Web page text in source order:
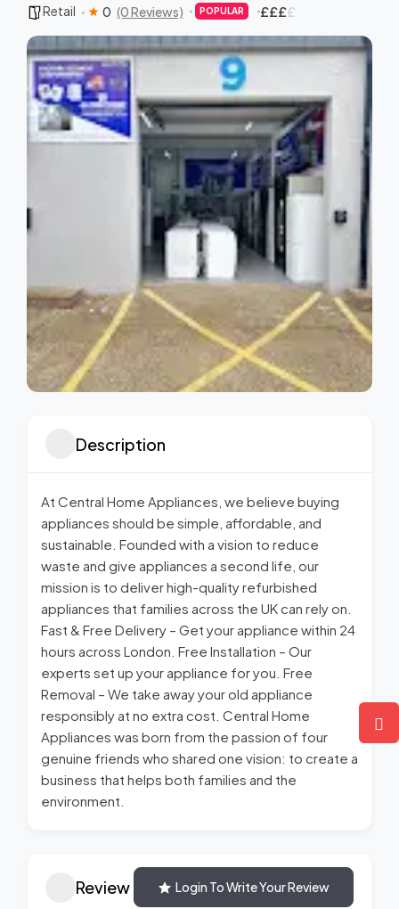
Retail 0 (0 Reviews) POPULAR ££££
Description
At Central Home Appliances, we believe buying
appliances should be simple, affordable, and
sustainable. Founded with a vision to reduce
waste and give appliances a second life, our
mission is to deliver high-quality refurbished
appliances that families across the UK can rely on.
Fast & Free Delivery – Get your appliance within 24
hours across London. Free Installation – Our
experts set up your appliance for you. Free
Removal – We take away your old appliance
responsibly at no extra cost. Central Home
Appliances was born from the passion of four
genuine friends who shared one vision: to create a
business that helps both families and the
environment.
Review Login To Write Your Review